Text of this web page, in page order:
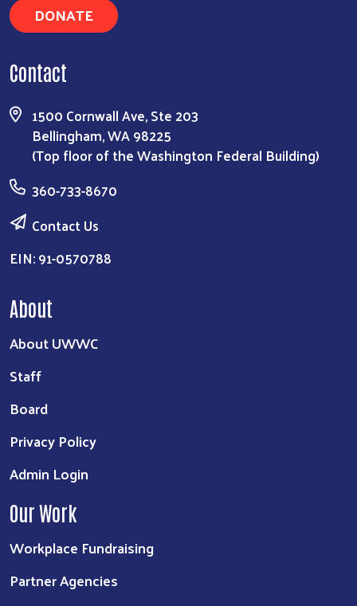
DONATE
Contact
1500 Cornwall Ave, Ste 203
Bellingham, WA 98225
(Top floor of the Washington Federal Building)
360-733-8670
Contact Us
EIN: 91-0570788
About
About UWWC
Staff
Board
Privacy Policy
Admin Login
Our Work
Workplace Fundraising
Partner Agencies